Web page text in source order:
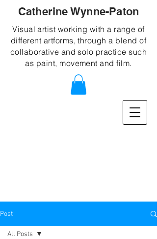
Catherine Wynne-Paton
Visual artist working with a range of
different artforms, through a blend of
collaborative and solo practice such
as paint, movement and film.
Post
All Posts